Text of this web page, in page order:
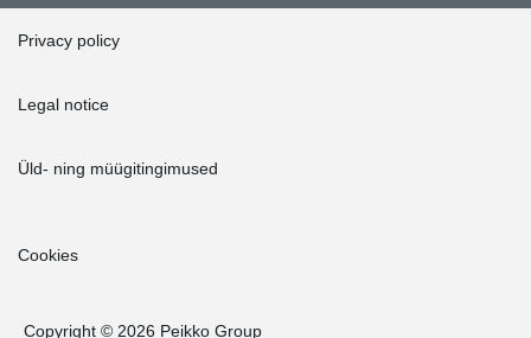
Privacy policy
Legal notice
Üld- ning müügitingimused
Cookies
Copyright © 2026 Peikko Group